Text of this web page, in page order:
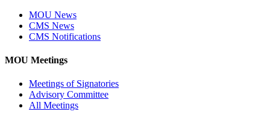
MOU News
CMS News
CMS Notifications
MOU Meetings
Meetings of Signatories
Advisory Committee
All Meetings